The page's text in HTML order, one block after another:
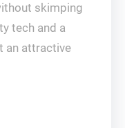
skimping
tech and a
an attractive